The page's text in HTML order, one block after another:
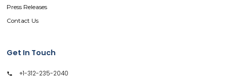
Press Releases
Contact Us
Get In Touch
+1-312-235-2040